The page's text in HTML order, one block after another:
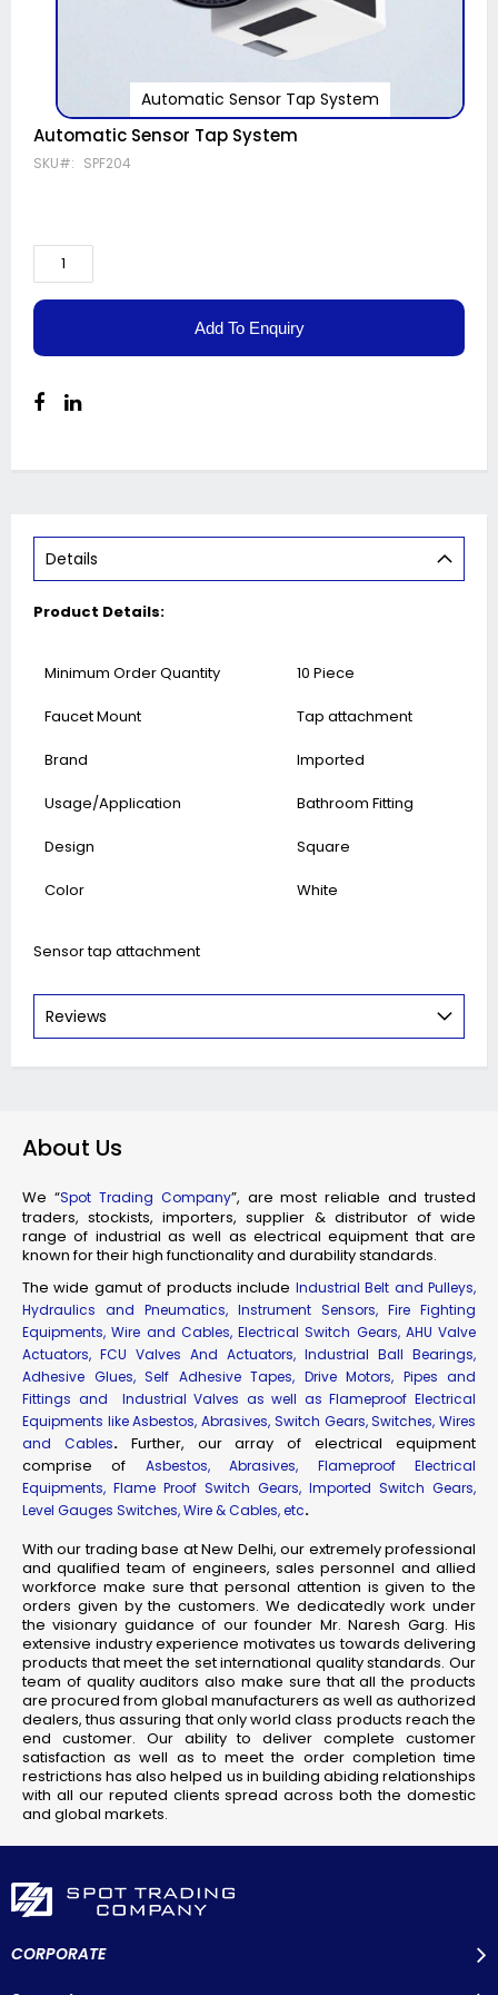
Automatic Sensor Tap System
Skip
the
the
images
gallery
Automatic Sensor Tap System
SKU SPF204
Add To Enquiry
Details
Product Details:
Minimum Order Quantity 10 Piece
Faucet Mount Tap attachment
Brand Imported
Usage/Application Bathroom Fitting
Design Square
Color White
Sensor tap attachment
Reviews
About Us
We “Spot Trading Company”, are most reliable and trusted
traders, stockists, importers, supplier & distributor of wide
range of industrial as well as electrical equipment that are
known for their high functionality and durability standards.
The wide gamut of products include Industrial Belt and Pulleys,
Hydraulics and Pneumatics, Instrument Sensors, Fire Fighting
Equipments, Wire and Cables, Electrical Switch Gears, AHU Valve
Actuators, FCU Valves And Actuators, Industrial Ball Bearings,
Adhesive Glues, Self Adhesive Tapes, Drive Motors, Pipes and
Fittings and Industrial Valves as well as Flameproof Electrical
Equipments like Asbestos, Abrasives, Switch Gears, Switches, Wires
and Cables.Further, our array of electrical equipment
comprise of Asbestos, Abrasives, Flameproof Electrical
Equipments, Flame Proof Switch Gears, Imported Switch Gears,
Level Gauges Switches, Wire & Cables, etc.
With our trading base at New Delhi, our extremely professional
and qualified team of engineers, sales personnel and allied
workforce make sure that personal attention is given to the
orders given by the customers. We dedicatedly work under
the visionary guidance of our founder Mr. Naresh Garg. His
extensive industry experience motivates us towards delivering
products that meet the set international quality standards. Our
team of quality auditors also make sure that all the products
are procured from global manufacturers as well as authorized
dealers, thus assuring that only world class products reach the
end customer. Our ability to deliver complete customer
satisfaction as well as to meet the order completion time
restrictions has also helped us in building abiding relationships
with all our reputed clients spread across both the domestic
and global markets.
CORPORATE